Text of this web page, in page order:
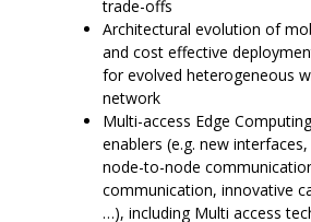
trade-offs
Architectural evolution of
and cost effective
for evolved heterogeneous
network
Multi-access Edge
enablers (e.g. new
node-to-node
communication, innovative
…), including Multi access